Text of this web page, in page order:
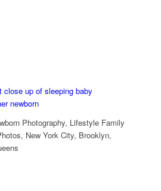
Photography, Lifestyle Family
New York City, Brooklyn,